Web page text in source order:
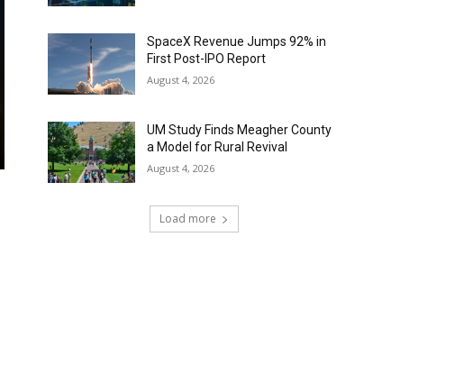
SpaceX Revenue Jumps 92% in
First Post-IPO Report
August 4, 2026
UM Study Finds Meagher County
a Model for Rural Revival
August 4, 2026
Load more